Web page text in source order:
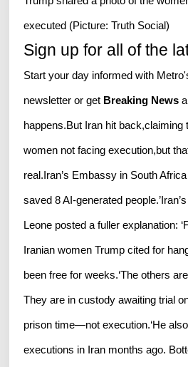
executed (Picture: Truth Social)
Sign up for all of the
Start your day informed with
newsletter or get Breaking News
happens.But Iran hit back,claiming
women not facing execution,but
real.Iran’s Embassy in South
saved 8 AI-generated
Leone posted a fuller explanation:
Iranian women Trump cited for
been free for weeks.‘The others
They are in custody awaiting trial
prison time—not execution.‘He
executions in Iran months ago.